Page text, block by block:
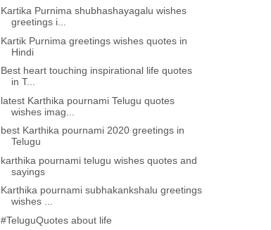
Kartika Purnima shubhashayagalu wishes
greetings i...
Kartik Purnima greetings wishes quotes in
Hindi
Best heart touching inspirational life quotes
in T...
latest Karthika pournami Telugu quotes
wishes imag...
best Karthika pournami 2020 greetings in
Telugu
karthika pournami telugu wishes quotes and
sayings
Karthika pournami subhakankshalu greetings
wishes ...
#TeluguQuotes about life